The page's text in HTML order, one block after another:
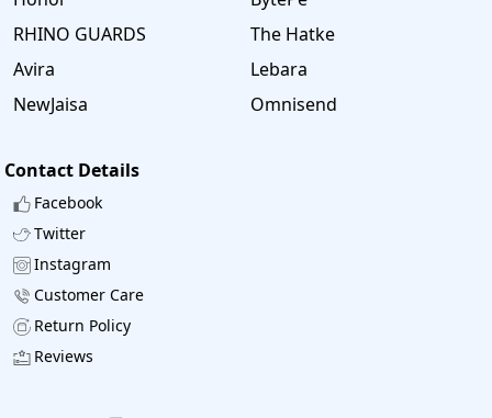
RHINO GUARDS
The Hatke
Avira
Lebara
NewJaisa
Omnisend
Contact Details
Facebook
Twitter
Instagram
Customer Care
Return Policy
Reviews